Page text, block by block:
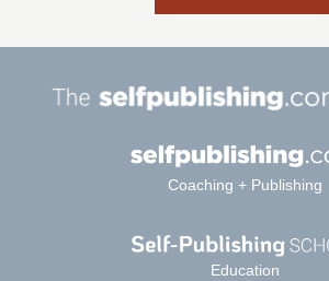
Coaching + Publishing
Education